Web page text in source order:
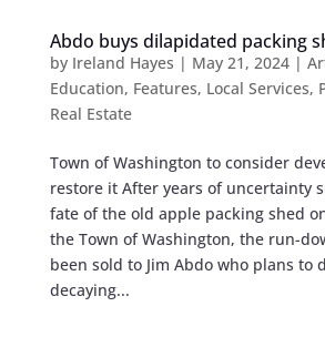
Abdo buys dilapidated packing
by Ireland Hayes | May 21, 2024|
Education, Features, Local Services,
Real Estate
Town of Washington to consider
restore it After years of uncertainty
fate of the old apple packing shed
the Town of Washington, the run-
been sold to Jim Abdo who plans to
decaying...